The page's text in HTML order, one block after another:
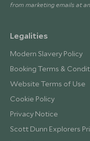
from marketing emails at
Legalities
Modern Slavery Policy
Booking Terms &
Website Terms of Use
Cookie Policy
Privacy Notice
Scott Dunn Explorers